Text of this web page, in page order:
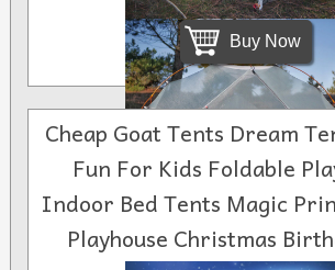
$599.00
Buy Now
Cheap Goat Tents Dream
Fun For Kids Foldable
Indoor Bed Tents Magic
Playhouse Christmas